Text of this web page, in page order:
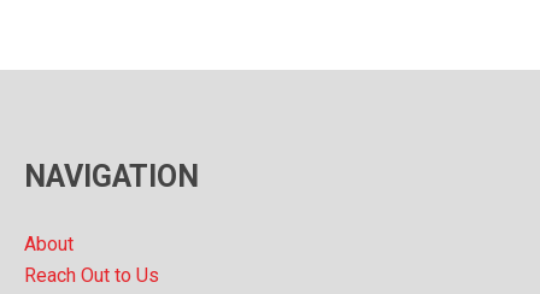
h
e
NAVIGATION
About
Reach Out to Us